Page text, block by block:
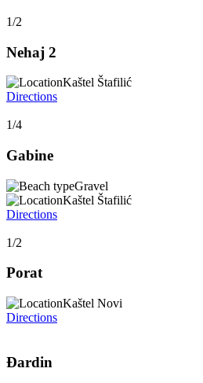
1/2
Nehaj 2
Kaštel Štafilić
Directions
1/4
Gabine
Gravel
Kaštel Štafilić
Directions
1/2
Porat
Kaštel Novi
Directions
Đardin